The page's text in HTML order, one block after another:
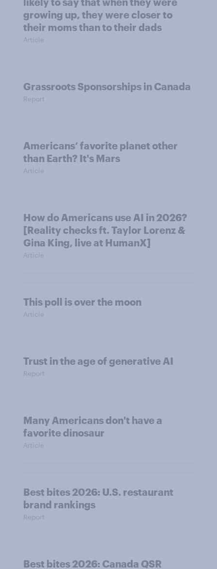
growing up, they were closer to
their moms than to their dads
Article
Grassroots Sponsorships in Canada
Report
Americans’ favorite planet other
than Earth? It's Mars
Article
How do Americans use AI in 2026?
[Reality checks ft. Taylor Lorenz &
Gina King, live at HumanX]
Article
This poll is over the moon
Article
Trust in the age of generative AI
Report
Many Americans don't have a
favorite dinosaur
Article
Best bites 2026: U.S. restaurant
brand rankings
Report
Best bites 2026: Canada QSR